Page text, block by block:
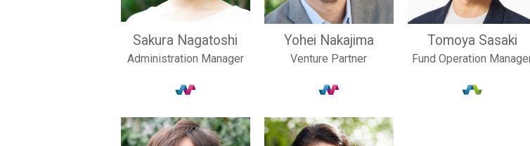
Sakura Nagatoshi
Administration Manager
Yohei Nakajima
Venture Partner
Tomoya Sasaki
Fund Operation